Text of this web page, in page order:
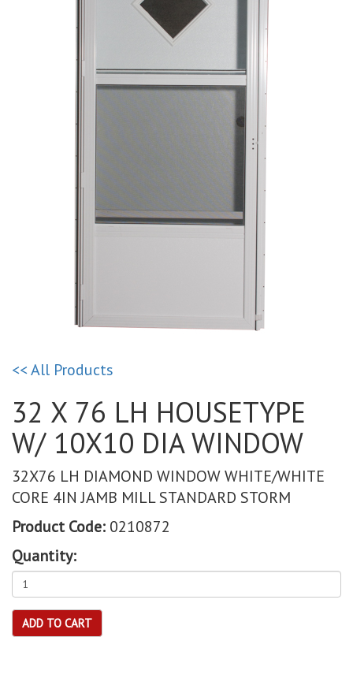
<< All Products
32 X 76 LH HOUSETYPE
W/ 10X10 DIA WINDOW
32X76 LH DIAMOND WINDOW WHITE/WHITE
CORE 4IN JAMB MILL STANDARD STORM
Product Code: 0210872
Quantity:
ADD TO CART